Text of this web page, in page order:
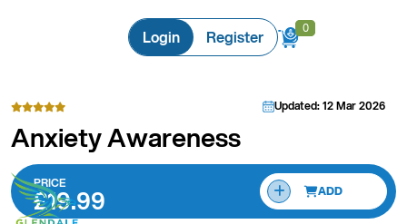
Login Register 0
0
Updated: 12 Mar 2026
Anxiety Awareness
PRICE
£19.99 ADD